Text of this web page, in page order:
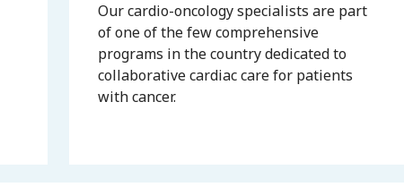
Our cardio-oncology specialists are part
of one of the few comprehensive
programs in the country dedicated to
collaborative cardiac care for patients
with cancer.